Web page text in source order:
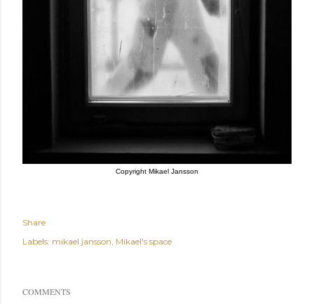
Copyright Mikael Jansson
Share
Labels: mikael jansson Mikael's space
COMMENTS